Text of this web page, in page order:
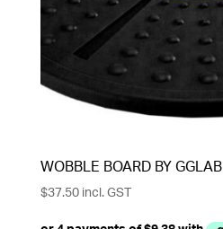
WOBBLE BOARD BY GGLAB
$37.50incl. GST